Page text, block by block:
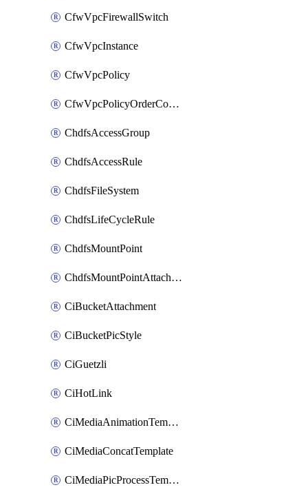
CfwVpcFirewallSwitch
CfwVpcInstance
CfwVpcPolicy
CfwVpcPolicyOrderConfig
ChdfsAccessGroup
ChdfsAccessRule
ChdfsFileSystem
ChdfsLifeCycleRule
ChdfsMountPoint
ChdfsMountPointAttachment
CiBucketAttachment
CiBucketPicStyle
CiGuetzli
CiHotLink
CiMediaAnimationTemplate
CiMediaConcatTemplate
CiMediaPicProcessTemplate